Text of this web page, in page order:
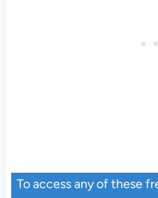
To access any of these